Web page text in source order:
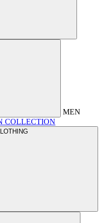
MEN
COLLECTION